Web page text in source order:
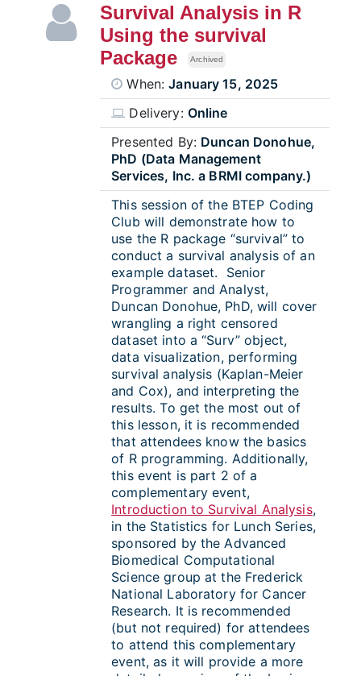
Survival Analysis in R
Using the survival
Package
Archived
When:January 15, 2025
Delivery: Online
Presented By: Duncan Donohue,
PhD (Data Management
Services, Inc. a BRMI company.)
This session of the BTEP Coding
Club will demonstrate how to
use the R package “survival” to
conduct a survival analysis of an
example dataset. Senior
Programmer and Analyst,
Duncan Donohue, PhD, will cover
wrangling a right censored
dataset into a “Surv” object,
data visualization, performing
survival analysis (Kaplan-Meier
and Cox), and interpreting the
results. To get the most out of
this lesson, it is recommended
that attendees know the basics
of R programming. Additionally,
this event is part 2 of a
complementary event,
Introduction to Survival Analysis,
in the Statistics for Lunch Series,
sponsored by the Advanced
Biomedical Computational
Science group at the Frederick
National Laboratory for Cancer
Research. It is recommended
(but not required) for attendees
to attend this complementary
event, as it will provide a more